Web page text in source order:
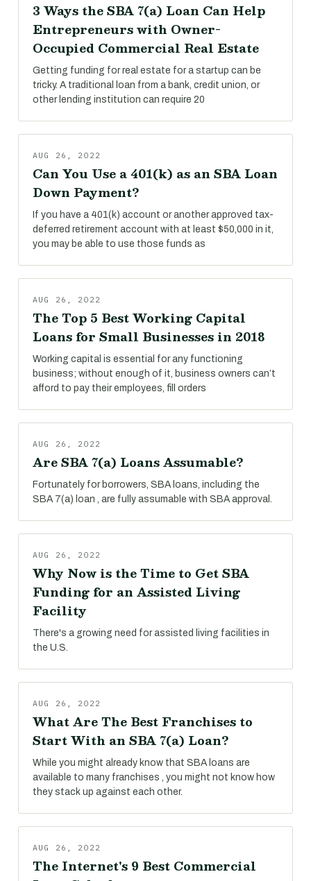
3 Ways the SBA 7(a) Loan Can Help
Entrepreneurs with Owner-
Occupied Commercial Real Estate
Getting funding for real estate for a startup can be
tricky. A traditional loan from a bank, credit union, or
other lending institution can require 20
AUG 26, 2022
Can You Use a 401(k) as an SBA Loan
Down Payment?
If you have a 401(k) account or another approved tax-
deferred retirement account with at least $50,000 in it,
you may be able to use those funds as
AUG 26, 2022
The Top 5 Best Working Capital
Loans for Small Businesses in 2018
Working capital is essential for any functioning
business; without enough of it, business owners can’t
afford to pay their employees, fill orders
AUG 26, 2022
Are SBA 7(a) Loans Assumable?
Fortunately for borrowers, SBA loans, including the
SBA 7(a) loan , are fully assumable with SBA approval.
AUG 26, 2022
Why Now is the Time to Get SBA
Funding for an Assisted Living
Facility
There's a growing need for assisted living facilities in
the U.S.
AUG 26, 2022
What Are The Best Franchises to
Start With an SBA 7(a) Loan?
While you might already know that SBA loans are
available to many franchises , you might not know how
they stack up against each other.
AUG 26, 2022
The Internet's 9 Best Commercial